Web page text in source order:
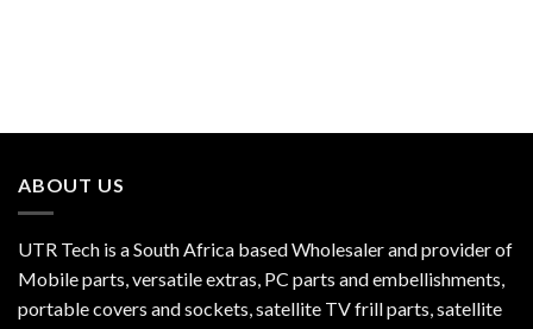
ABOUT US
UTR Tech is a South Africa based Wholesaler and provider of
Mobile parts, versatile extras, PC parts and embellishments,
portable covers and sockets, satellite TV frill parts, satellite